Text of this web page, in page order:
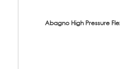
Abagno High Pressure